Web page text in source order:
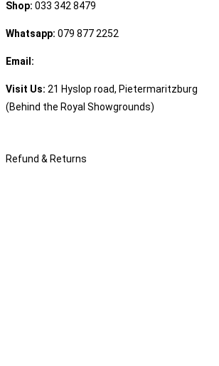
Shop: 033 342 8479
Whatsapp: 079 877 2252
Email:
Visit Us: 21 Hyslop road, Pietermaritzburg
(Behind the Royal Showgrounds)
Refund & Returns